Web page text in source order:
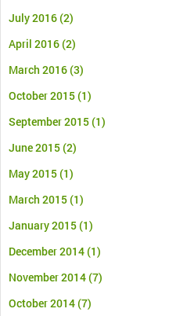
July 2016(2)
April 2016(2)
March 2016(3)
October 2015(1)
September 2015(1)
June 2015(2)
May 2015(1)
March 2015(1)
January 2015(1)
December 2014(1)
November 2014(7)
October 2014(7)